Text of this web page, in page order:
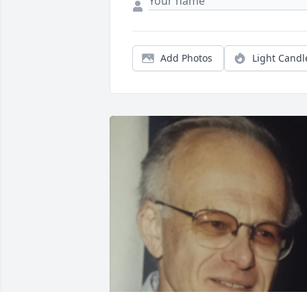
Add Photos Light